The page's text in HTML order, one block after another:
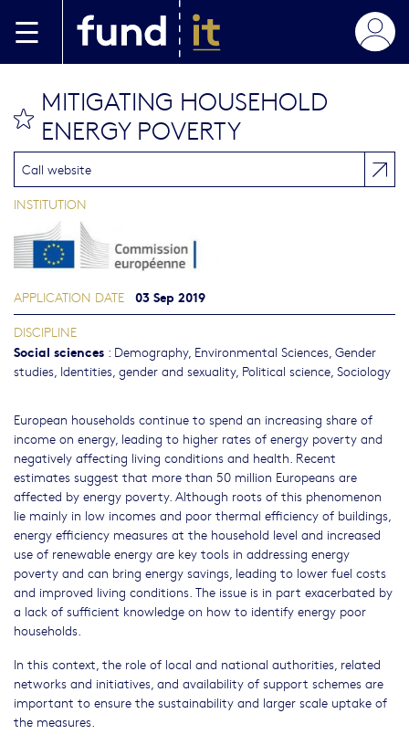
MITIGATING HOUSEHOLD
ENERGY POVERTY
European households continue to spend an increasing share of
income on energy, leading to higher rates of energy poverty and
negatively affecting living conditions and health. Recent
estimates suggest that more than 50 million Europeans are
affected by energy poverty. Although roots of this phenomenon
lie mainly in low incomes and poor thermal efficiency of buildings,
energy efficiency measures at the household level and increased
use of renewable energy are key tools in addressing energy
poverty and can bring energy savings, leading to lower fuel costs
and improved living conditions. The issue is in part exacerbated by
a lack of sufficient knowledge on how to identify energy poor
households.
In this context, the role of local and national authorities, related
networks and initiatives, and availability of support schemes are
important to ensure the sustainability and larger scale uptake of
the measures.
Call website
INSTITUTION
APPLICATION DATE 03 Sep 2019
DISCIPLINE
Social sciences : Demography, Environmental Sciences, Gender
studies, Identities, gender and sexuality, Political science, Sociology